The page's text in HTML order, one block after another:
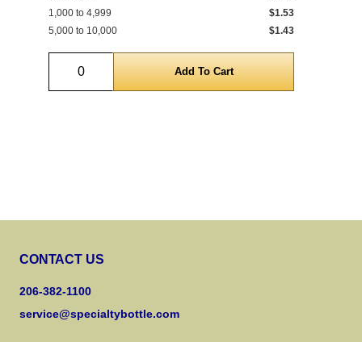
1,000 to 4,999
$1.53
5,000 to 10,000
$1.43
Quantity
CONTACT US
206-382-1100
service@specialtybottle.com